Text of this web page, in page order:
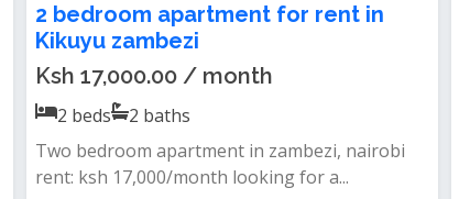
2 bedroom apartment for rent in
Kikuyu zambezi
Ksh 17,000.00 / month
2 beds 2 baths
Two bedroom apartment in zambezi, nairobi
rent: ksh 17,000/month looking for a...